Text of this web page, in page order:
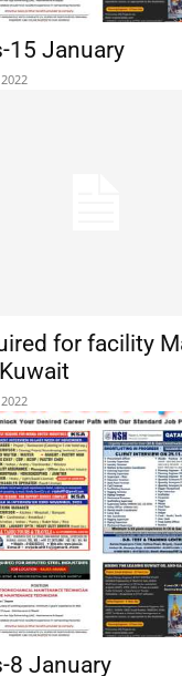
15 January
for facility
8 January